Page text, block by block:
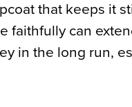
that keeps it
faithfully can
in the long run,